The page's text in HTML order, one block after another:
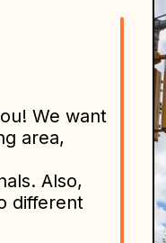
We want
area,
Also,
different